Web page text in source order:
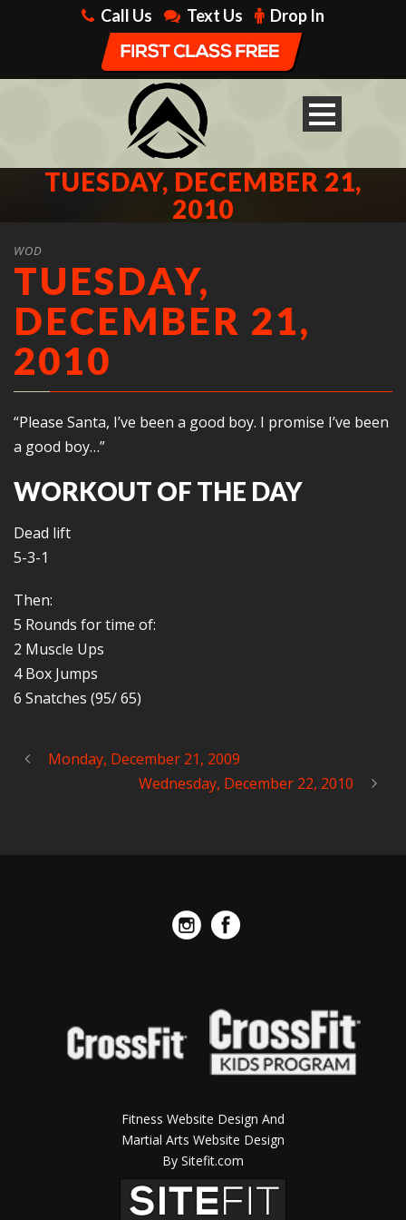
Call Us Text Us Drop In
TUESDAY, DECEMBER 21,
2010
WOD
TUESDAY,
DECEMBER 21,
2010
“Please Santa, I’ve been a good boy. I promise I’ve been
a good boy…”
WORKOUT OF THE DAY
Dead lift
5-3-1
Then:
5 Rounds for time of:
2 Muscle Ups
4 Box Jumps
6 Snatches (95/ 65)
Monday, December 21, 2009
Wednesday, December 22, 2010
Fitness Website Design And
Martial Arts Website Design
By Sitefit.com